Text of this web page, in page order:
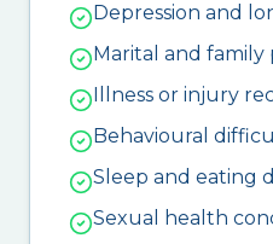
Depression and
Marital and family
Illness or injury
Behavioural
Sleep and eating
Sexual health